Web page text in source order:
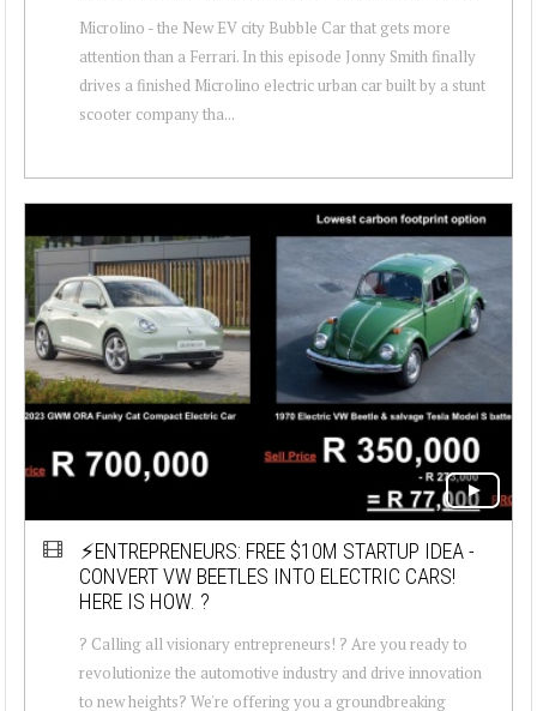
Microlino - the New EV city Bubble Car that gets more
attention than a Ferrari. In this episode Jonny Smith finally
drives a finished Microlino electric urban car built by a stunt
scooter company tha...
⚡ENTREPRENEURS: FREE $10M STARTUP IDEA -
CONVERT VW BEETLES INTO ELECTRIC CARS!
HERE IS HOW. ?
? Calling all visionary entrepreneurs! ? Are you ready to
revolutionize the automotive industry and drive innovation
to new heights? We're offering you a groundbreaking